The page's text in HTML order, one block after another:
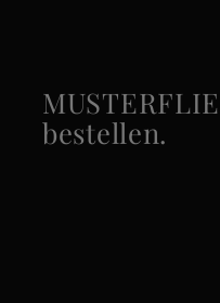
bestellen.